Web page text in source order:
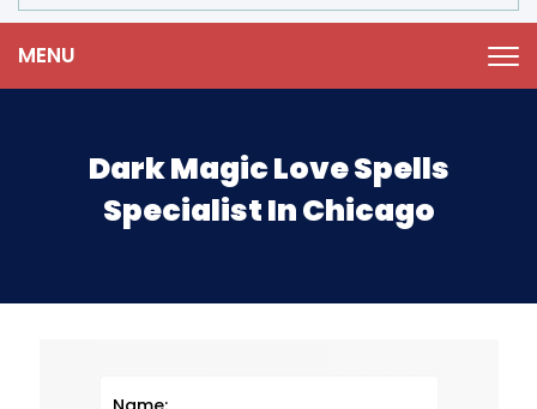
MENU
Dark Magic Love Spells
Specialist In Chicago